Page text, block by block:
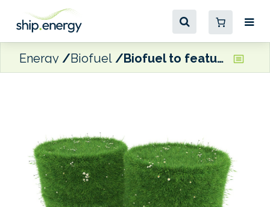
Energy Biofuel Biofuel to feature in new Wallenius Wilhelmsen multi-year shipping contracts